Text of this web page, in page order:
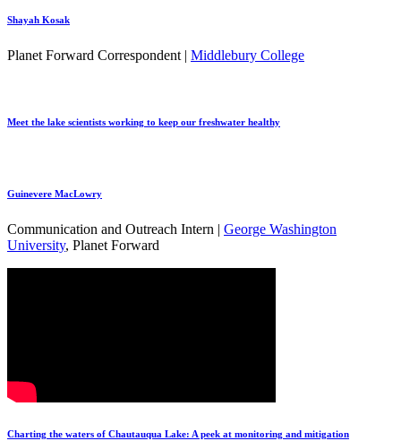
Shayah Kosak
Planet Forward Correspondent | Middlebury College
Meet the lake scientists working to keep our freshwater healthy
Guinevere MacLowry
Communication and Outreach Intern | George Washington
University, Planet Forward
Charting the waters of Chautauqua Lake: A peek at monitoring and mitigation